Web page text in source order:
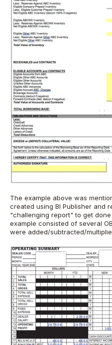
The example above was
created using BI Publisher and
"challenging report" to get done
example consisted of several
were added/subtracted/